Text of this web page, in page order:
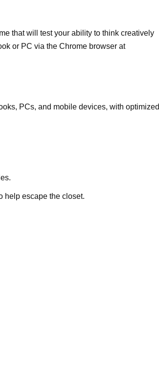
that will test your ability to think creatively
or PC via the Chrome browser at
PCs, and mobile devices, with optimized
help escape the closet.